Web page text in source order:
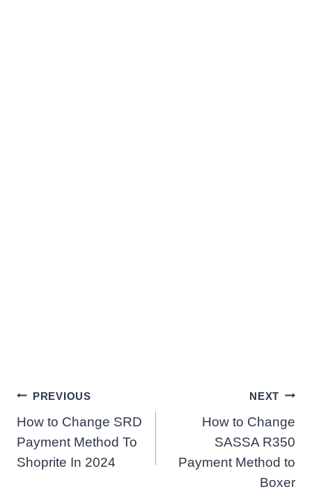
Post
navigation
PREVIOUS
How to Change SRD
Payment Method To
Shoprite In 2024
NEXT
How to Change
SASSA R350
Payment Method to
Boxer